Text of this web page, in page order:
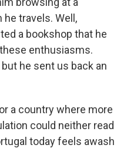
travels. Well,
a bookshop that he
enthusiasms.
he sent us back an
a country where more
could neither read
today feels awash